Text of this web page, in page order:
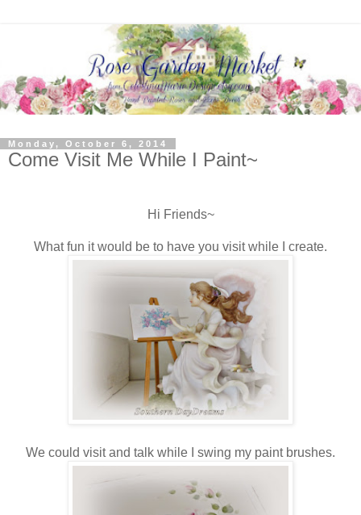
Monday, October 6, 2014
Come Visit Me While I Paint~
Hi Friends~
What fun it would be to have you visit while I create.
We could visit and talk while I swing my paint brushes.